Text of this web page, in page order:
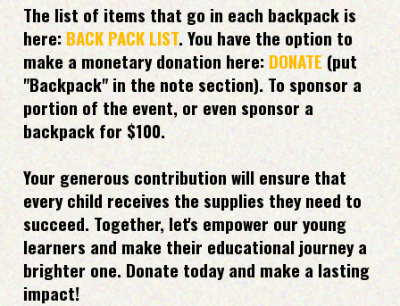
The list of items that go in each backpack is
here:BACK PACK LIST. You have the option to
make a monetary donation here: DONATE(put
"Backpack" in the note section). To sponsor a
portion of the event, or even sponsor a
backpack for $100.
Your generous contribution will ensure that
every child receives the supplies they need to
succeed. Together, let's empower our young
learners and make their educational journey a
brighter one. Donate today and make a lasting
impact!